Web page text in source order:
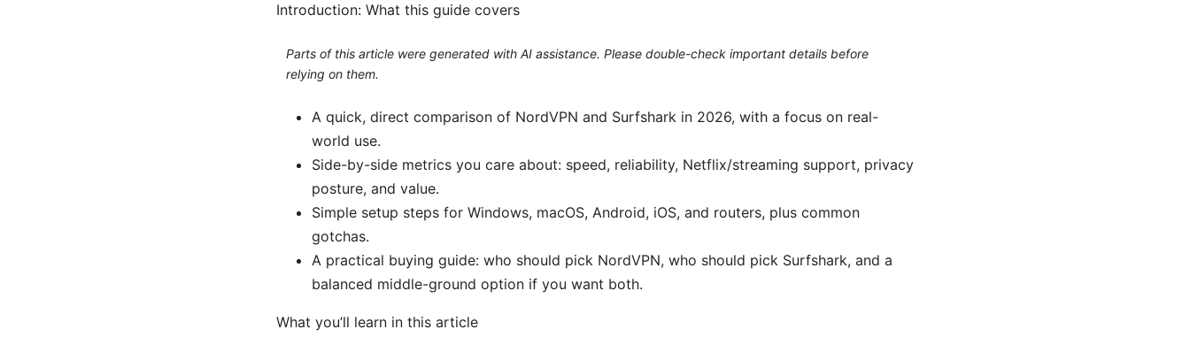
Introduction: What this guide covers
Parts of this article were generated with AI assistance. Please double-check important details before
relying on them.
A quick, direct comparison of NordVPN and Surfshark in 2026, with a focus on real-
world use.
Side-by-side metrics you care about: speed, reliability, Netflix/streaming support, privacy
posture, and value.
Simple setup steps for Windows, macOS, Android, iOS, and routers, plus common
gotchas.
A practical buying guide: who should pick NordVPN, who should pick Surfshark, and a
balanced middle-ground option if you want both.
What you’ll learn in this article